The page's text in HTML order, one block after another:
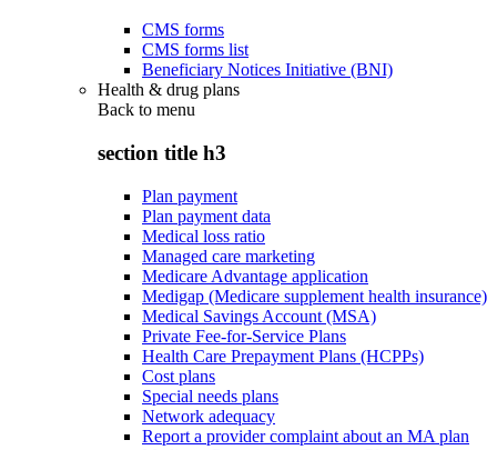
CMS forms
CMS forms list
Beneficiary Notices Initiative (BNI)
Health & drug plans
Back to menu
section title h3
Plan payment
Plan payment data
Medical loss ratio
Managed care marketing
Medicare Advantage application
Medigap (Medicare supplement health insurance)
Medical Savings Account (MSA)
Private Fee-for-Service Plans
Health Care Prepayment Plans (HCPPs)
Cost plans
Special needs plans
Network adequacy
Report a provider complaint about an MA plan